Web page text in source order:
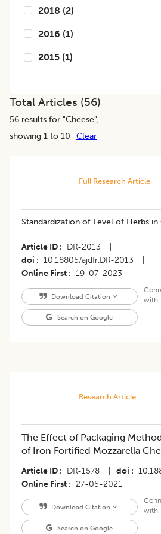
2018 (2)
2016 (1)
2015 (1)
Total Articles (56)
56 results for "Cheese",
showing 1 to 10
Clear
Full Research Article
Standardization of Level of Herbs in
Article ID DR-2013
doi
10.18805/ajdfr.DR-2013
Online First
19-07-2023
Download Citation
Search on Google
with
Research Article
The Effect of Packaging
of Iron Fortified Mozzarella
Article ID DR-1578 doi
Online First
27-05-2021
Download Citation
Search on Google
with